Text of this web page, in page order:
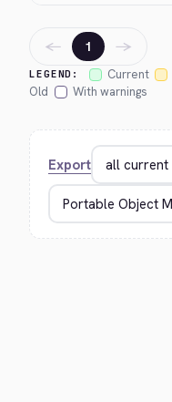
LEGEND: Current
Old
With warnings
← 1 →
Export